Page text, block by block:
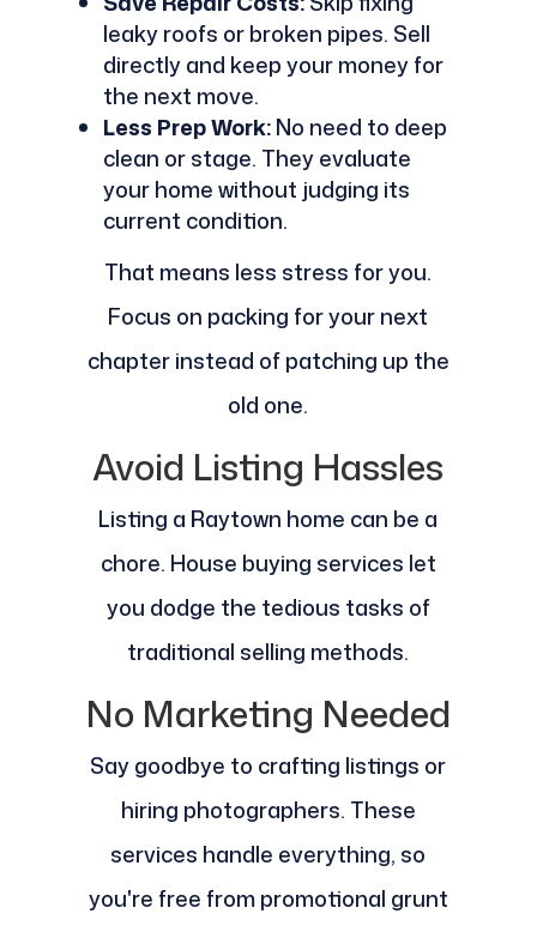
leaky roofs or broken pipes. Sell
directly and keep your money for
the next move.
Less Prep Work:No need to deep
clean or stage. They evaluate
your home without judging its
current condition.
That means less stress for you.
Focus on packing for your next
chapter instead of patching up the
old one.
Avoid Listing Hassles
Listing a Raytown home can be a
chore. House buying services let
you dodge the tedious tasks of
traditional selling methods.
No Marketing Needed
Say goodbye to crafting listings or
hiring photographers. These
services handle everything, so
you're free from promotional grunt